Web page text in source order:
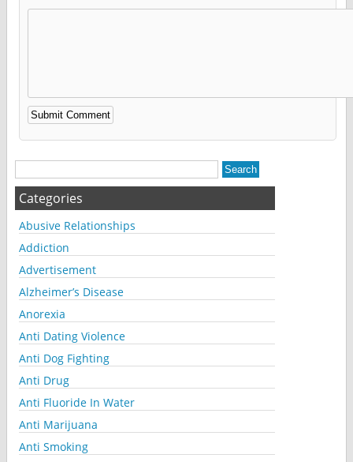
Alternative:
Categories
Abusive Relationships
Addiction
Advertisement
Alzheimer’s Disease
Anorexia
Anti Dating Violence
Anti Dog Fighting
Anti Drug
Anti Fluoride In Water
Anti Marijuana
Anti Smoking